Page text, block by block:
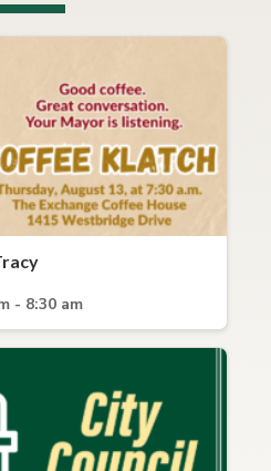
- 8:30 am